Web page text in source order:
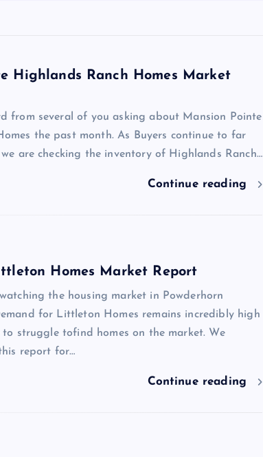
Highlands Ranch Homes Market
from several of you asking about Mansion Pointe
the past month. As Buyers continue to far
are checking the inventory of Highlands Ranch…
Continue reading
Homes Market Report
the housing market in Powderhorn
for Littleton Homes remains incredibly high
to struggle tofind homes on the market. We
report for…
Continue reading